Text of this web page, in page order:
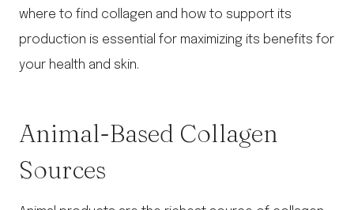
where to find collagen and how to support its
production is essential for maximizing its benefits for
your health and skin.
Animal-Based Collagen
Sources